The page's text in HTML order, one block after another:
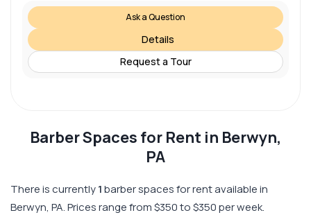
Ask a Question
Details
Request a Tour
Barber Spaces for Rent in Berwyn,
PA
There is currently1barber spaces for rent available in
Berwyn, PA. Prices range from $350 to $350 per week.